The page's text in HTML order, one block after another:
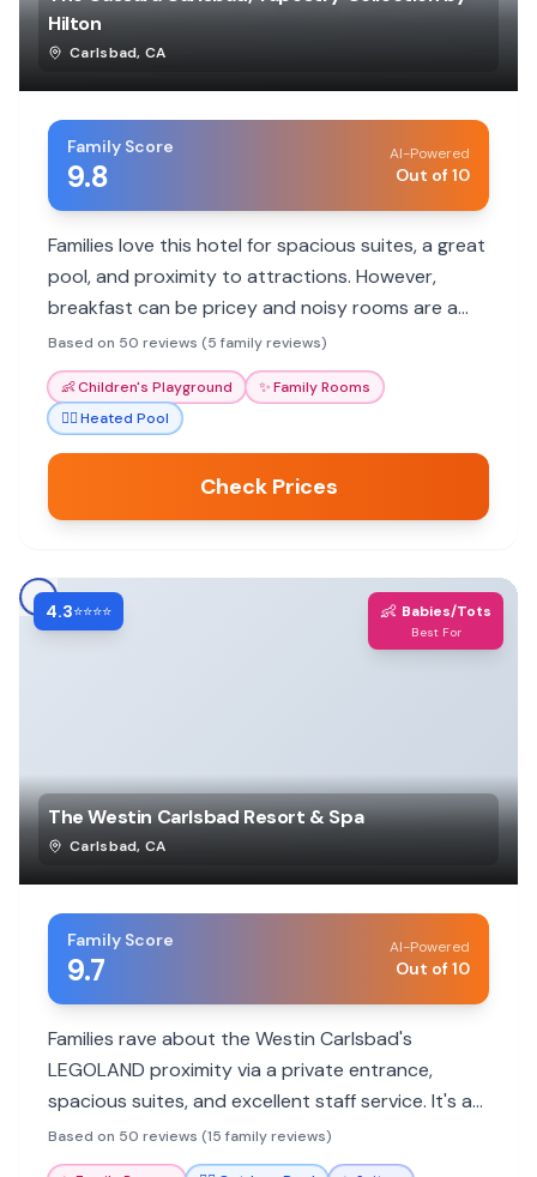
Hilton
Carlsbad,CA
Family Score
9.8
AI-Powered
Out of 10
Families love this hotel for spacious suites, a great
pool, and proximity to attractions. However,
breakfast can be pricey and noisy rooms are a
concern.
Based on 50 reviews (5 family reviews)
👶Children's Playground ✨Family Rooms
🏊‍♀️Heated Pool
Check Prices
4.3⭐⭐⭐⭐ 👶 Babies/Tots
Best For
The Westin Carlsbad Resort & Spa
Carlsbad,CA
Family Score
9.7
AI-Powered
Out of 10
Families rave about the Westin Carlsbad's
LEGOLAND proximity via a private entrance,
spacious suites, and excellent staff service. It's a
top choice for a hassle-free family vacation.
Based on 50 reviews (15 family reviews)